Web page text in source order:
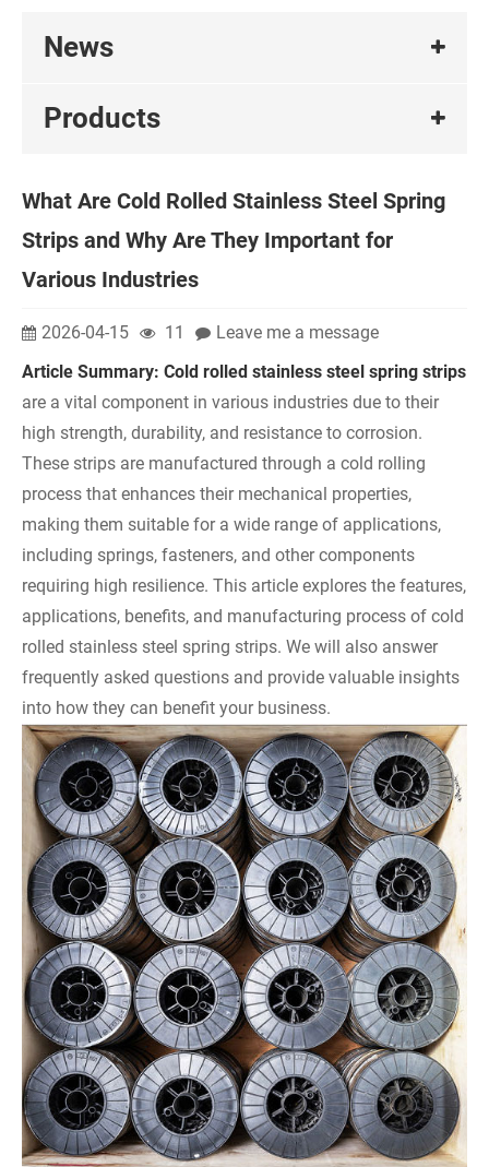
News
Products
What Are Cold Rolled Stainless Steel Spring
Strips and Why Are They Important for
Various Industries
2026-04-15 11
Leave me a message
Article Summary: Cold rolled stainless steel spring strips
are a vital component in various industries due to their
high strength, durability, and resistance to corrosion.
These strips are manufactured through a cold rolling
process that enhances their mechanical properties,
making them suitable for a wide range of applications,
including springs, fasteners, and other components
requiring high resilience. This article explores the features,
applications, benefits, and manufacturing process of cold
rolled stainless steel spring strips. We will also answer
frequently asked questions and provide valuable insights
into how they can benefit your business.